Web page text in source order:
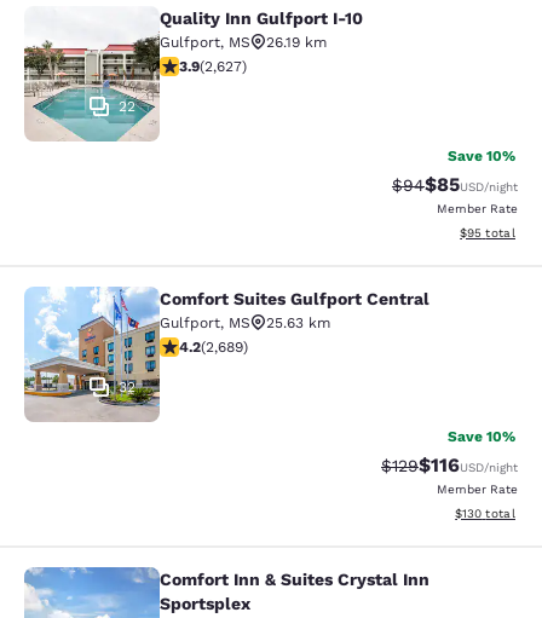
Quality Inn Gulfport I-10
22
Quality Inn Gulfport I-10
Gulfport, MS
26.19 km
3.93 stars rating. Good. 2627 reviews
3.9(2,627)
Save 10%
Strikethrough
$94Discounted
$85USD/night
Member Rate
View
$95 total
Comfort Suites Gulfport Central
32
Comfort Suites Gulfport Central
Gulfport, MS
25.63 km
4.15 stars rating. Very Good. 2689 reviews
4.2(2,689)
Save 10%
Strikethrough Rate:
$129Discounted
$116USD/night
Member Rate
View
$130 total
Comfort Inn & Suites Crystal Inn
Comfort Inn & Suites Crystal Inn
Sportsplex